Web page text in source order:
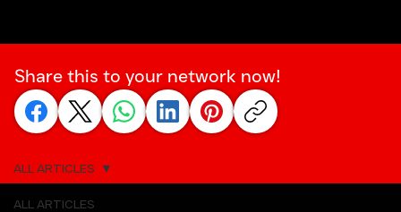
Share this to your network now!
ALL ARTICLES
ALL ARTICLES